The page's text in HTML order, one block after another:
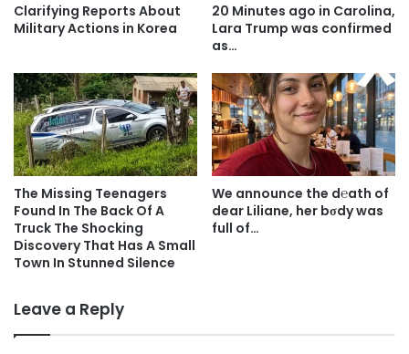
Clarifying Reports About
Military Actions in Korea
20 Minutes ago in Carolina,
Lara Trump was confirmed
as…
The Missing Teenagers
Found In The Back Of A
Truck The Shocking
Discovery That Has A Small
Town In Stunned Silence
We announce the d℮ath of
dear Liliane, her bσdy was
full of…
Leave a Reply